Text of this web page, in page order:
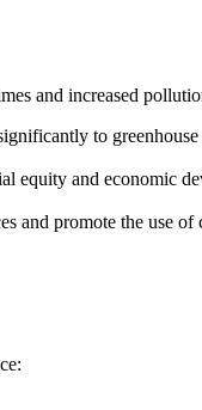
and increased
to
equity and economic
and promote the use of